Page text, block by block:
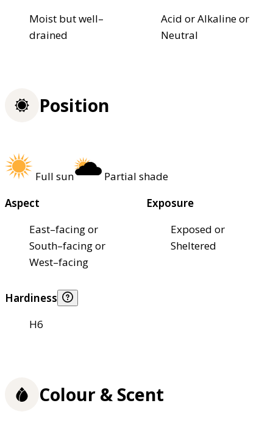
Moist but well–
drained
Acid or Alkaline or
Neutral
Position
Full sun
Partial shade
Aspect
East–facing or
South–facing or
West–facing
Exposure
Exposed or
Sheltered
Hardiness
H6
Colour & Scent